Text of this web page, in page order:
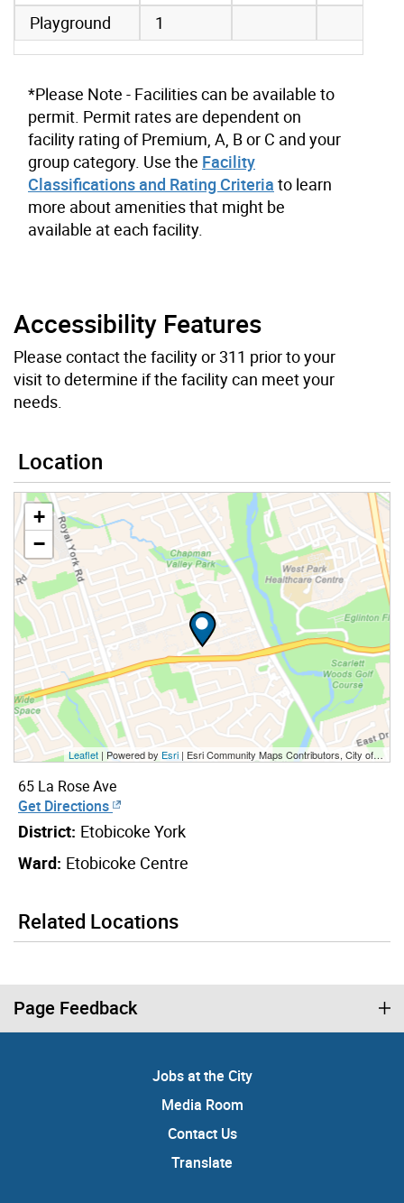
Playground 1
*Please Note - Facilities can be available to
permit. Permit rates are dependent on
facility rating of Premium, A, B or C and your
group category. Use the Facility
Classifications and Rating Criteria to learn
more about amenities that might be
available at each facility.
Accessibility Features
Please contact the facility or 311 prior to your
visit to determine if the facility can meet your
needs.
Location
+
−
Leaflet | Powered by Esri | Esri Community Maps Contributors, City of Toronto, Province of Ontario, Esri Canada, TomTom, Garmin, SafeGraph, GeoTechnologies, Inc, METI/NASA, USGS, EPA, NPS, US Census Bureau, USDA, NRCan, Parks Canada
65 La Rose Ave
Get Directions
District: Etobicoke York
Ward: Etobicoke Centre
Related Locations
Page Feedback
Jobs at the City
Media Room
Contact Us
Translate